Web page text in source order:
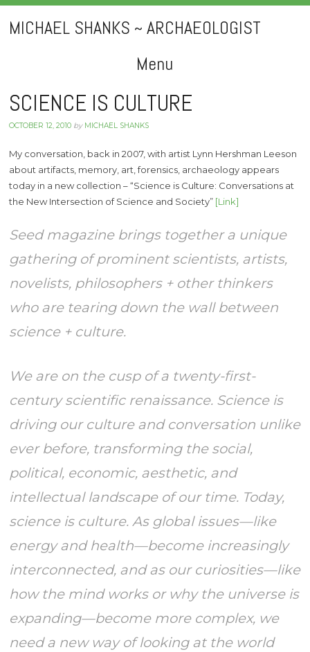
MICHAEL SHANKS ~ ARCHAEOLOGIST
Menu
Skip
to
SCIENCE IS CULTURE
OCTOBER 12, 2010 by MICHAEL SHANKS
My conversation, back in 2007, with artist Lynn Hershman Leeson
about artifacts, memory, art, forensics, archaeology appears
today in a new collection – “Science is Culture: Conversations at
the New Intersection of Science and Society” [Link]
Seed magazine brings together a unique
gathering of prominent scientists, artists,
novelists, philosophers + other thinkers
who are tearing down the wall between
science + culture.
We are on the cusp of a twenty-first-
century scientific renaissance. Science is
driving our culture and conversation unlike
ever before, transforming the social,
political, economic, aesthetic, and
intellectual landscape of our time. Today,
science is culture. As global issues—like
energy and health—become increasingly
interconnected, and as our curiosities—like
how the mind works or why the universe is
expanding—become more complex, we
need a new way of looking at the world